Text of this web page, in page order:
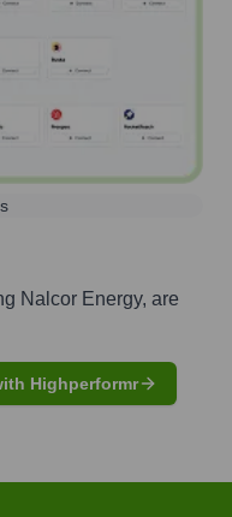
Nalcor Energy, are
Highperformr